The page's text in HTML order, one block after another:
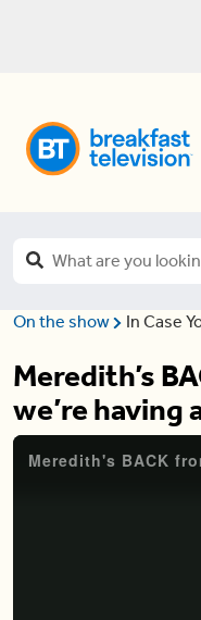
On the show In Case
Meredith’s
we’re having